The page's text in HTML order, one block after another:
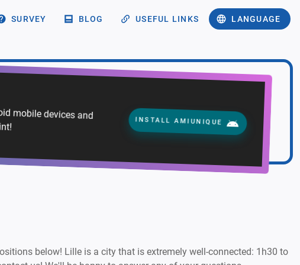
SURVEY BLOG USEFUL LINKS LANGUAGE
mobile devices and INSTALL AMIUNIQUE
below! Lille is a city that is extremely well-connected: 1h30 to